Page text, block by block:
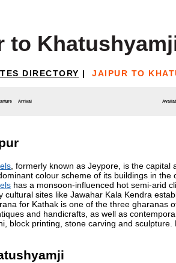
to
DIRECTORY | JAIPUR TO
Arrival
, formerly known as Jeypore, is the
colour scheme of its buildings in
has a monsoon-influenced hot semi-arid
cultural sites like Jawahar Kala Kendra
for Kathak is one of the three gharanas
and handicrafts, as well as
block printing, stone carving and